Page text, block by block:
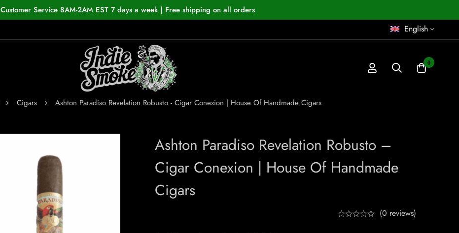
Customer Service 8AM-2AM EST 7 days a week | Free shipping on all orders
English
0
Cigars Ashton Paradiso Revelation Robusto - Cigar Conexion | House Of Handmade Cigars
Ashton Paradiso Revelation Robusto –
Cigar Conexion | House Of Handmade
Cigars
(0 reviews)